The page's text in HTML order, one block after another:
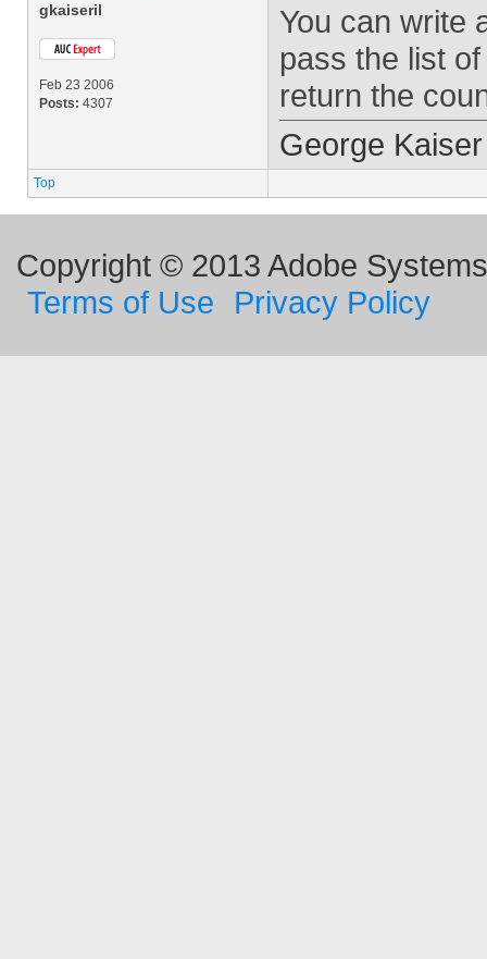
gkaiseril
Feb 23 2006
Posts: 4307
You can write
pass the list
return the
George Kaiser
Top
Copyright © 2013 Adobe
Terms of Use
Privacy Policy